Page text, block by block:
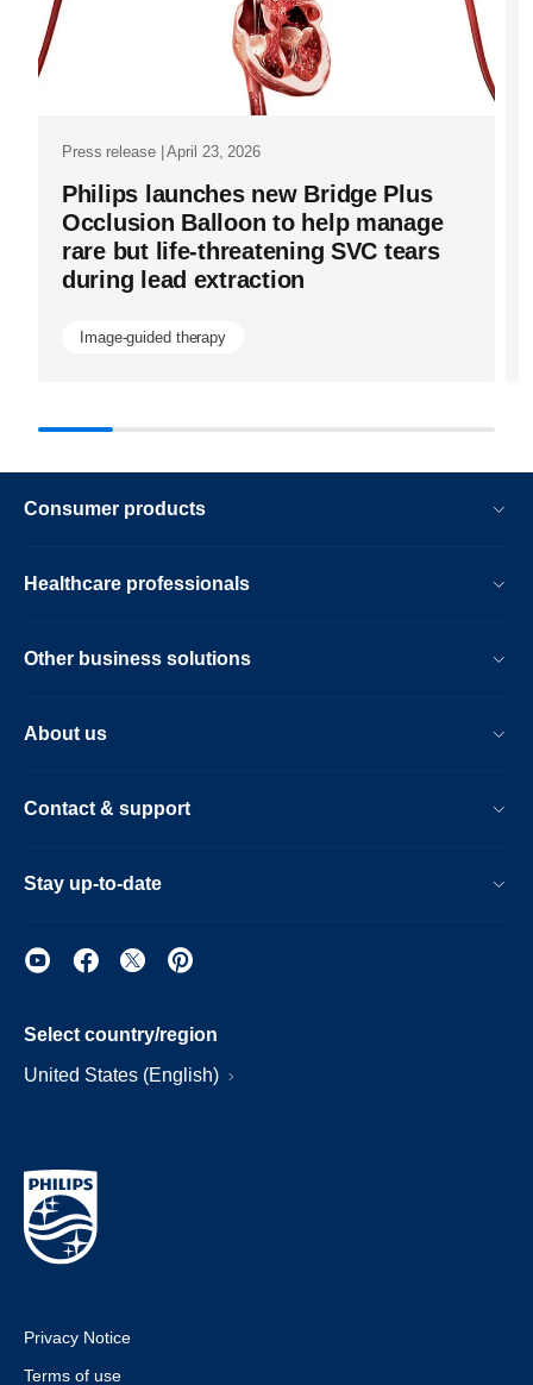
azurion-
changing-
of-
Press release | April 23, 2026
Philips launches new Bridge Plus
Occlusion Balloon to help manage
rare but life-threatening SVC tears
during lead extraction
Image-guided therapy
Consumer products
Healthcare professionals
Other business solutions
About us
Contact & support
Stay up-to-date
Select country/region
United States (English)
Privacy Notice
Terms of use